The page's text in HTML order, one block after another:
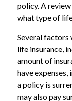
policy. A
what type of
Several
life insurance,
amount of
have
a policy is
may also pay